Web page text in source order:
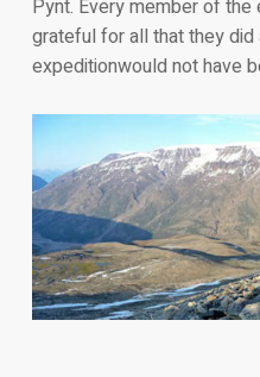
Pynt. Every member of
grateful for all that they did
expeditionwould not have